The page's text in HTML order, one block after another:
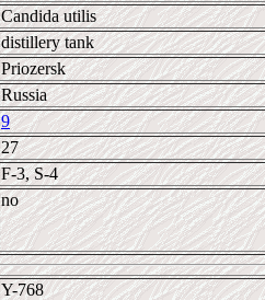
Candida utilis
distillery tank
Priozersk
Russia
9
27
F-3, S-4
no
Y-768